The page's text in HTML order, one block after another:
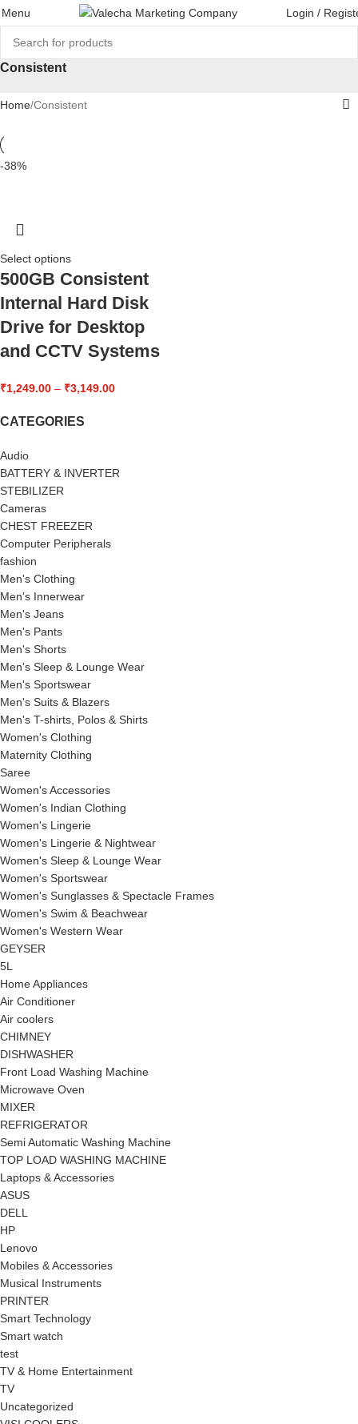
Menu Login /
Consistent
CATEGORIES
Audio
BATTERY & INVERTER
STEBILIZER
Cameras
CHEST FREEZER
Computer Peripherals
fashion
Men's Clothing
Men's Innerwear
Men's Jeans
Men's Pants
Men's Shorts
Men's Sleep & Lounge Wear
Men's Sportswear
Men's Suits & Blazers
Men's T-shirts, Polos & Shirts
Women's Clothing
Maternity Clothing
Saree
Women's Accessories
Women's Indian Clothing
Women's Lingerie
Women's Lingerie & Nightwear
Women's Sleep & Lounge Wear
Women's Sportswear
Women's Sunglasses & Spectacle Frames
Women's Swim & Beachwear
Women's Western Wear
GEYSER
5L
Home Appliances
Air Conditioner
Air coolers
CHIMNEY
DISHWASHER
Front Load Washing Machine
Microwave Oven
MIXER
REFRIGERATOR
Semi Automatic Washing Machine
TOP LOAD WASHING MACHINE
Laptops & Accessories
ASUS
DELL
HP
Lenovo
Mobiles & Accessories
Musical Instruments
PRINTER
Smart Technology
Smart watch
test
TV & Home Entertainment
TV
Uncategorized
Home Consistent
-38%
Select options
500GB Consistent
Internal Hard Disk
Drive for Desktop
and CCTV Systems
₹1,249.00 – ₹3,149.00